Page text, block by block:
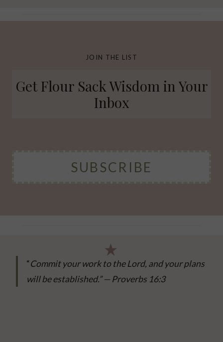
JOIN THE LIST
Get Flour Sack Wisdom in Your
Inbox
SUBSCRIBE
“Commit your work to the Lord, and your plans
will be established.” — Proverbs 16:3